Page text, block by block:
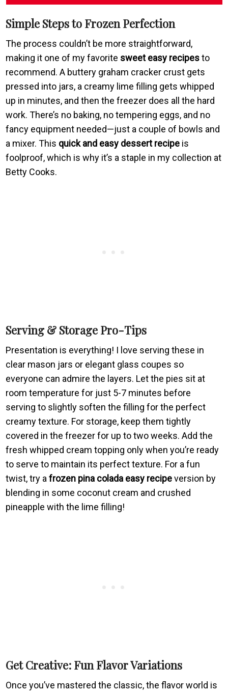
Simple Steps to Frozen Perfection
The process couldn’t be more straightforward,
making it one of my favorite sweet easy recipesto
recommend. A buttery graham cracker crust gets
pressed into jars, a creamy lime filling gets whipped
up in minutes, and then the freezer does all the hard
work. There’s no baking, no tempering eggs, and no
fancy equipment needed—just a couple of bowls and
a mixer. This quick and easy dessert recipe is
foolproof, which is why it’s a staple in my collection at
Betty Cooks.
Serving & Storage Pro-Tips
Presentation is everything! I love serving these in
clear mason jars or elegant glass coupes so
everyone can admire the layers. Let the pies sit at
room temperature for just 5-7 minutes before
serving to slightly soften the filling for the perfect
creamy texture. For storage, keep them tightly
covered in the freezer for up to two weeks. Add the
fresh whipped cream topping only when you’re ready
to serve to maintain its perfect texture. For a fun
twist, try afrozen pina colada easy recipeversion by
blending in some coconut cream and crushed
pineapple with the lime filling!
Get Creative: Fun Flavor Variations
Once you’ve mastered the classic, the flavor world is